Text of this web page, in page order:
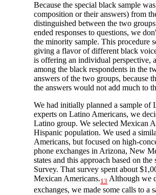
Because the special black sample
composition or their answers) from
distinguished between the two
ended responses to questions, we
the minority sample. This procedure
giving a flavor of different black
is offering an individual perspective,
among the black respondents in the
answers of the two groups, because
the answers would not add much to
We had initially planned a sample of
experts on Latino Americans, we
Latino group. We selected Mexican
Hispanic population. We used a
Americans, but focused on high-
phone exchanges in Arizona, New
states and this approach based on
Survey. That survey spent about
Mexican Americans.13 Although we
exchanges, we made some calls to a